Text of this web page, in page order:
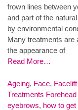
frown lines between
and part of the
by environmental
Many treatments are
the appearance of
Read More…
Ageing, Face,
Treatments
eyebrows, how to